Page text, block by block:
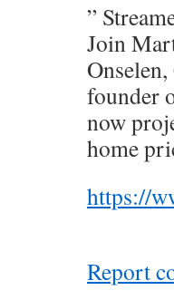
”
Join
founder
now
home
https://
Report